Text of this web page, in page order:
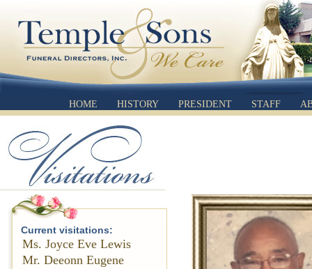
HOME HISTORY PRESIDENT STAFF
Current visitations:
Ms. Joyce Eve Lewis
Mr. Deeonn Eugene